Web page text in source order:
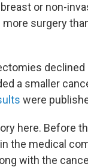
or non-
surgery
a smaller
were
here. Before
the medical
with the